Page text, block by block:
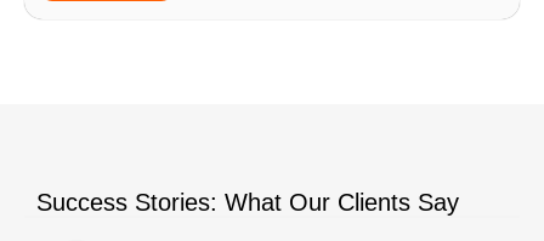
Success Stories: What Our Clients Say